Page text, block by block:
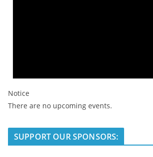
Notice
There are no upcoming events.
SUPPORT OUR SPONSORS: